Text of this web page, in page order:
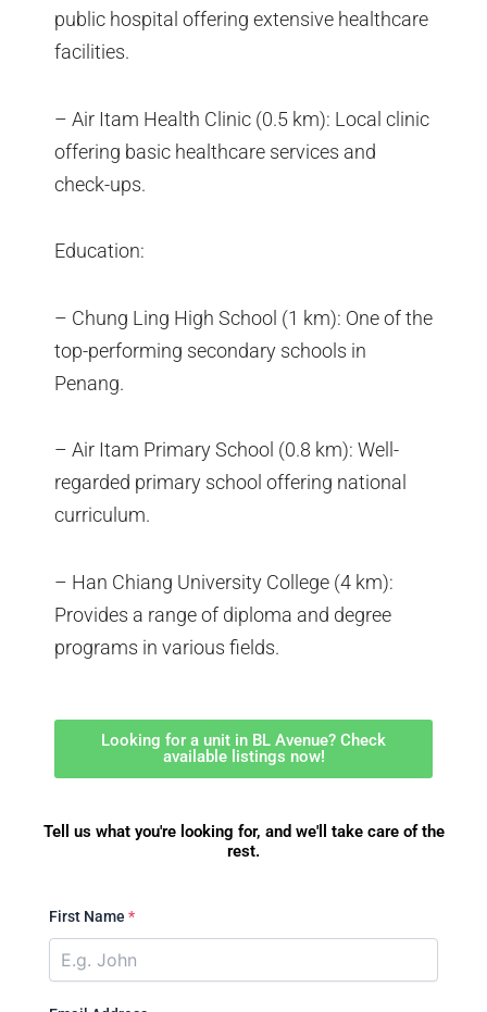
public hospital offering extensive healthcare
facilities.
– Air Itam Health Clinic (0.5 km): Local clinic
offering basic healthcare services and
check-ups.
Education:
– Chung Ling High School (1 km): One of the
top-performing secondary schools in
Penang.
– Air Itam Primary School (0.8 km): Well-
regarded primary school offering national
curriculum.
– Han Chiang University College (4 km):
Provides a range of diploma and degree
programs in various fields.
Looking for a unit in BL Avenue? Check
available listings now!
Tell us what you're looking for, and we'll take care of the
rest.
First Name *